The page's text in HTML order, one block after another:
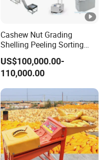
Cashew Nut Grading
Shelling Peeling Sorting
Whole Processing Line
Machine
US$100,000.00-
110,000.00